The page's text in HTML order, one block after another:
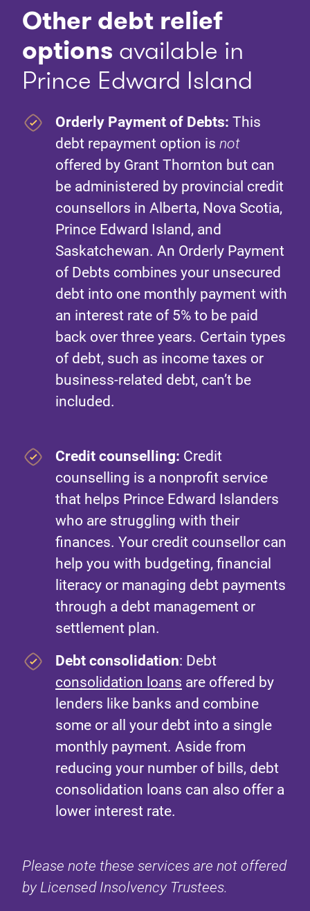
Other debt relief
options available in
Prince Edward Island
Orderly Payment of Debts: This
debt repayment option is not
offered by Grant Thornton but can
be administered by provincial credit
counsellors in Alberta, Nova Scotia,
Prince Edward Island, and
Saskatchewan. An Orderly Payment
of Debts combines your unsecured
debt into one monthly payment with
an interest rate of 5% to be paid
back over three years. Certain types
of debt, such as income taxes or
business-related debt, can’t be
included.
Credit counselling: Credit
counselling is a nonprofit service
that helps Prince Edward Islanders
who are struggling with their
finances. Your credit counsellor can
help you with budgeting, financial
literacy or managing debt payments
through a debt management or
settlement plan.
Debt consolidation: Debt
consolidation loans are offered by
lenders like banks and combine
some or all your debt into a single
monthly payment. Aside from
reducing your number of bills, debt
consolidation loans can also offer a
lower interest rate.
Please note these services are not offered
by Licensed Insolvency Trustees.